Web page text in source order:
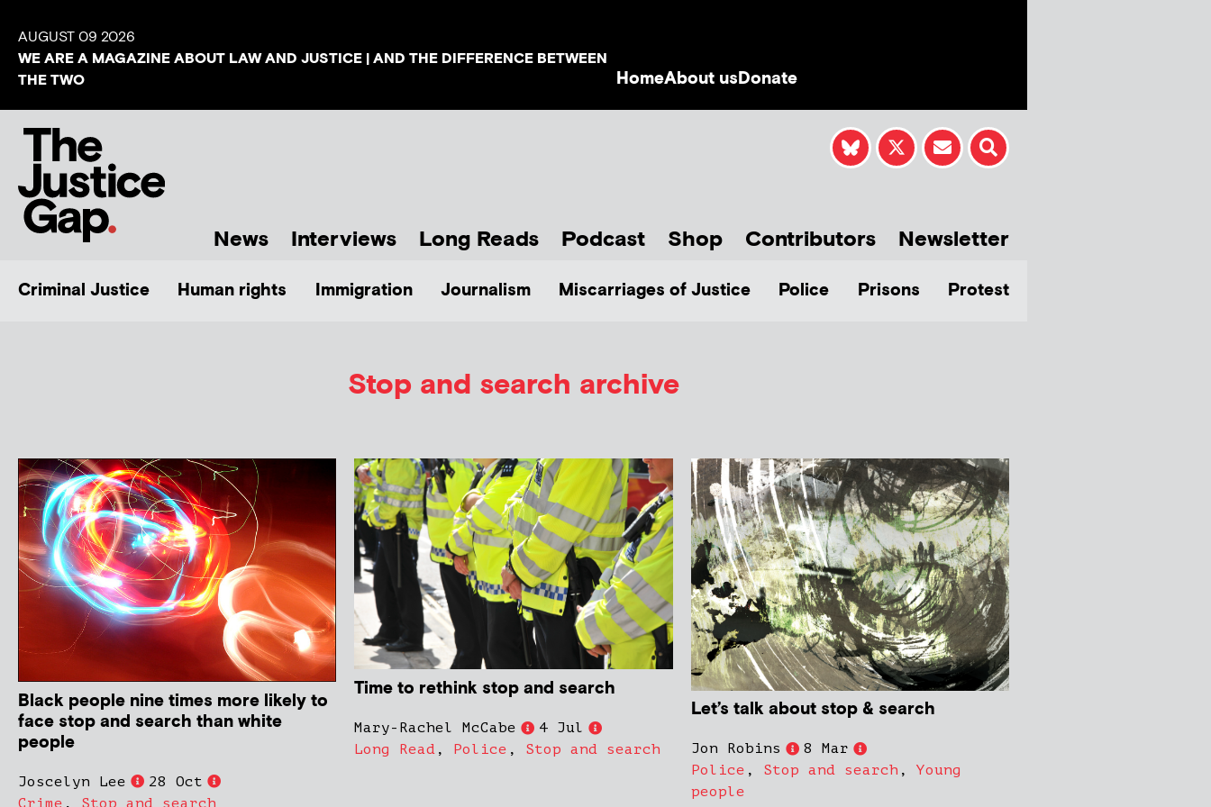
AUGUST 09 2026
WE ARE A MAGAZINE ABOUT LAW AND JUSTICE | AND THE DIFFERENCE BETWEEN
THE TWO
HomeAbout usDonate
News Interviews Long Reads Podcast Shop Contributors Newsletter
Criminal Justice Human rights Immigration Journalism Miscarriages of Justice Police Prisons Protest
Stop and search archive
Black people nine times more likely to
face stop and search than white
people
Joscelyn Lee
28 Oct
Crime , Stop and search
Time to rethink stop and search
Mary-Rachel McCabe
4 Jul
Long Read , Police , Stop and search
Let’s talk about stop & search
Jon Robins
8 Mar
Police , Stop and search , Young
people